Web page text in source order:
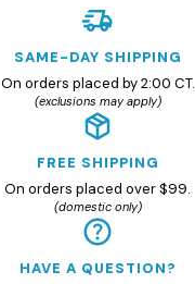
SAME-DAY SHIPPING
On orders placed by 2:00 CT.
(exclusions may apply)
FREE SHIPPING
On orders placed over $99.
(domestic only)
HAVE A QUESTION?